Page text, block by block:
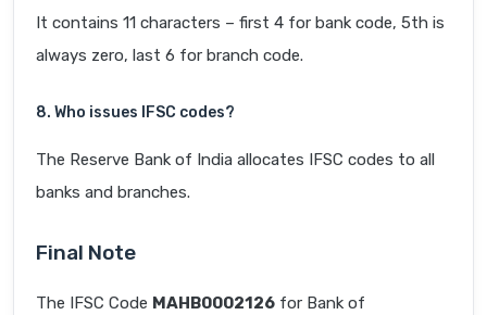
It contains 11 characters – first 4 for bank code, 5th is
always zero, last 6 for branch code.
8. Who issues IFSC codes?
The Reserve Bank of India allocates IFSC codes to all
banks and branches.
Final Note
The IFSC Code MAHB0002126 for Bank of